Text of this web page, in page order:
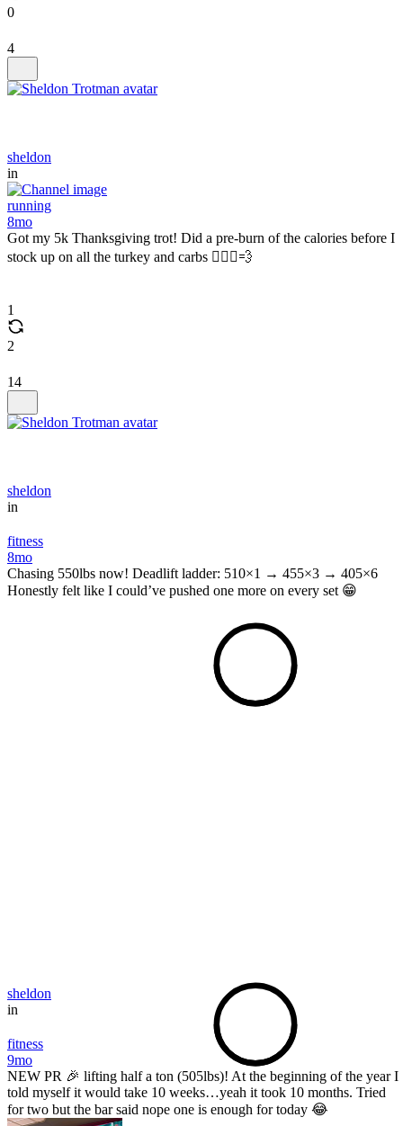
0
4
sheldon
in
running
8mo
Got my 5k Thanksgiving trot! Did a pre-burn of the calories before I
stock up on all the turkey and carbs 🏃🏾‍♂️💨
1
2
14
sheldon
in
fitness
8mo
Chasing 550lbs now! Deadlift ladder: 510×1 → 455×3 → 405×6
Honestly felt like I could’ve pushed one more on every set 😁
sheldon
in
fitness
9mo
NEW PR 🎉 lifting half a ton (505lbs)! At the beginning of the year I
told myself it would take 10 weeks…yeah it took 10 months. Tried
for two but the bar said nope one is enough for today 😂